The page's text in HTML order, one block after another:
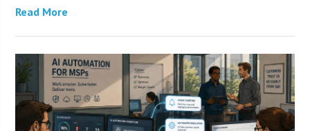
Read More